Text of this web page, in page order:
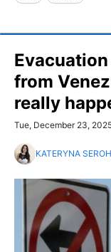
from
really
Tue, December 23,
KATERYNA